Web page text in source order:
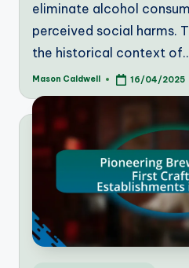
eliminate alcohol
perceived social harms.
the historical context
Posted
Mason Caldwell 16/04/2025